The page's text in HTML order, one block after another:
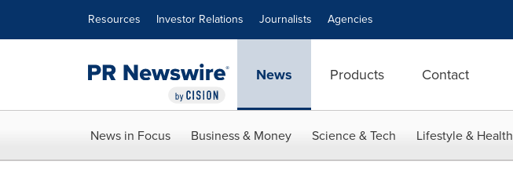
Resources Investor Relations Journalists Agencies
News Products Contact
News in Focus Business & Money Science & Tech Lifestyle & Health